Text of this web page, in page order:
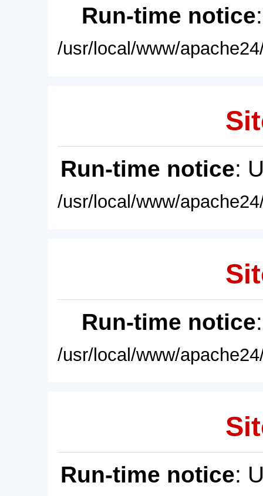
Run-time notice
/usr/local/www/
Run-time notice:
/usr/local/www/
Run-time notice
/usr/local/www/
Run-time notice: